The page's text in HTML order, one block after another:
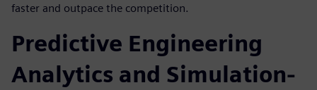
faster and outpace the competition.
Predictive Engineering
Analytics and Simulation-